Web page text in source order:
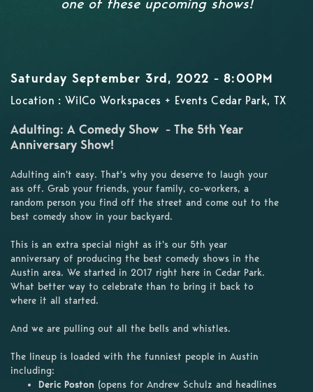
one of these upcoming shows!
Saturday September 3rd, 2022 - 8:00PM
Location : WilCo Workspaces + Events Cedar Park, TX
Adulting: A Comedy Show - The 5th Year
Anniversary Show!
Adulting ain't easy. That's why you deserve to laugh your
ass off. Grab your friends, your family, co-workers, a
random person you find off the street and come out to the
best comedy show in your backyard.
This is an extra special night as it's our 5th year
anniversary of producing the best comedy shows in the
Austin area. We started in 2017 right here in Cedar Park.
What better way to celebrate than to bring it back to
where it all started.
And we are pulling out all the bells and whistles.
The lineup is loaded with the funniest people in Austin
including:
Deric Poston (opens for Andrew Schulz and headlines